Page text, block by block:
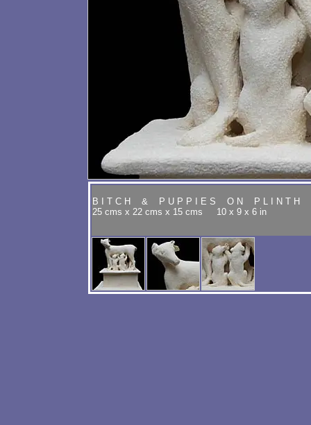
B I T C H & P U P P I E S O N P L I N T H
25 cms x 22 cms x 15 cms 10 x 9 x 6 in